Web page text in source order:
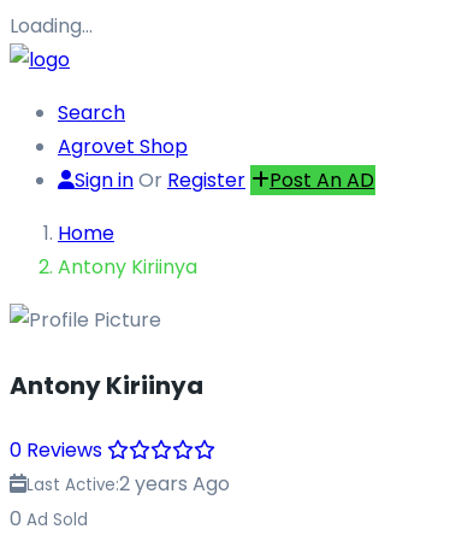
Loading…
Search
Agrovet Shop
Sign inOr Register
Post An AD
Home
Antony Kiriinya
Antony Kiriinya
0 Reviews
Last Active:2 years Ago
0 Ad Sold